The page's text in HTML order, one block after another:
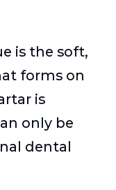
is the soft,
forms on
is
only be
dental